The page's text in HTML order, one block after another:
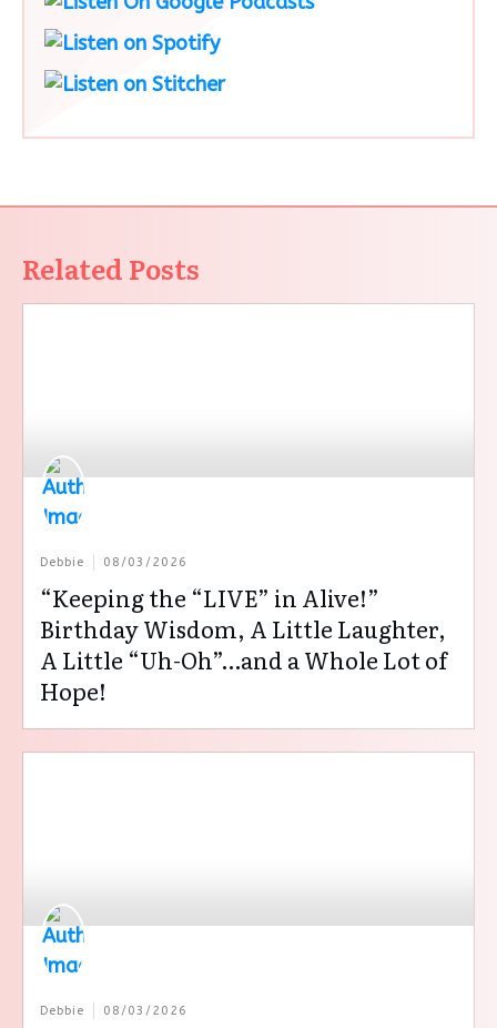
Related Posts
Debbie 08/03/2026
“Keeping the “LIVE” in Alive!”
Birthday Wisdom, A Little Laughter,
A Little “Uh-Oh”…and a Whole Lot of
Hope!
Debbie 08/03/2026